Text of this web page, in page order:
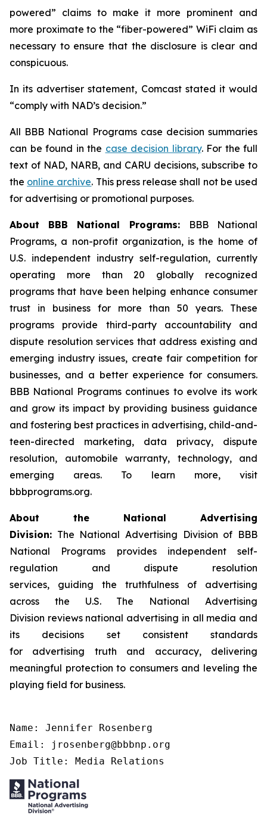
powered” claims to make it more prominent and
more proximate to the “fiber-powered” WiFi claim as
necessary to ensure that the disclosure is clear and
conspicuous.
In its advertiser statement, Comcast stated it would
“comply with NAD’s decision.”
All BBB National Programs case decision summaries
can be found in the case decision library. For the full
text of NAD, NARB, and CARU decisions, subscribe to
the online archive. This press release shall not be used
for advertising or promotional purposes.
About BBB National Programs:
BBB National
Programs, a non-profit organization, is the home of
U.S. independent industry self-regulation, currently
operating more than 20 globally recognized
programs that have been helping enhance consumer
trust in business for more than 50 years. These
programs provide third-party accountability and
dispute resolution services that address existing and
emerging industry issues, create fair competition for
businesses, and a better experience for consumers.
BBB National Programs continues to evolve its work
and grow its impact by providing business guidance
and fostering best practices in advertising, child-and-
teen-directed marketing, data privacy, dispute
resolution, automobile warranty, technology, and
emerging areas. To learn more, visit
bbbprograms.org.
About the National Advertising
Division: The National Advertising Division of BBB
National Programs provides independent self-
regulation and dispute resolution
services, guiding the truthfulness of advertising
across the U.S. The National Advertising
Division reviews national advertising in all media and
its decisions set consistent standards
for advertising truth and accuracy, delivering
meaningful protection to consumers and leveling the
playing field for business.
Name: Jennifer Rosenberg
Email: jrosenberg@bbbnp.org
Job Title: Media Relations